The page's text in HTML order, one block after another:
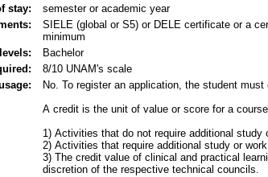
stay:
semester or academic year
SIELE (global or S5) or DELE certificate or a
minimum
Bachelor
8/10 UNAM's scale
No. To register an application, the student
A credit is the unit of value or score for a
1) Activities that do not require additional
2) Activities that require additional study or
3) The credit value of clinical and practical
discretion of the respective technical councils.